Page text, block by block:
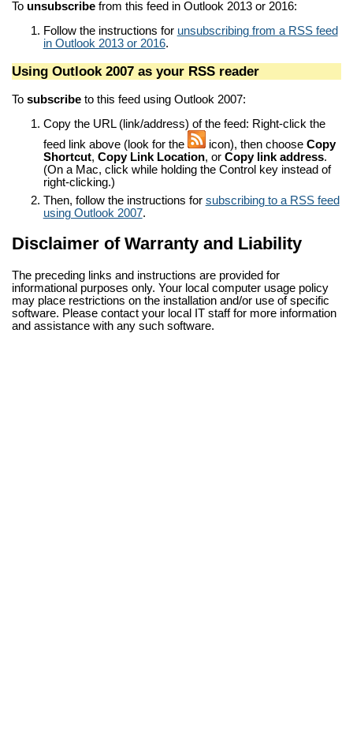
To unsubscribefrom this feed in Outlook 2013 or 2016:
Follow the instructions for unsubscribing from a RSS feed
in Outlook 2013 or 2016.
Using Outlook 2007 as your RSS reader
To subscribeto this feed using Outlook 2007:
Copy the URL (link/address) of the feed: Right-click the
feed link above (look for the
icon), then choose Copy
Shortcut, Copy Link Location, or Copy link address.
(On a Mac, click while holding the Control key instead of
right-clicking.)
Then, follow the instructions for subscribing to a RSS feed
using Outlook 2007.
Disclaimer of Warranty and Liability
The preceding links and instructions are provided for
informational purposes only. Your local computer usage policy
may place restrictions on the installation and/or use of specific
software. Please contact your local IT staff for more information
and assistance with any such software.